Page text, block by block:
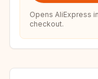
Opens AliExpress
checkout.